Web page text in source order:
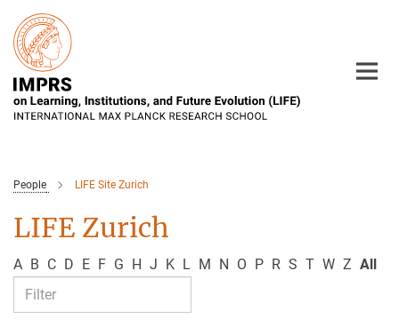
Main-
Content
People LIFE Site Zurich
LIFE Zurich
A B C D E F G H J K L M N O P R S T W Z All